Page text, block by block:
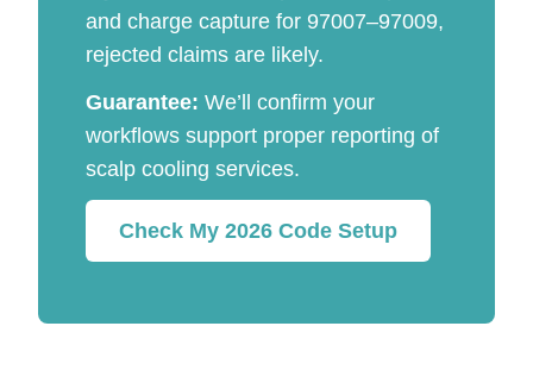
and charge capture for 97007–97009,
rejected claims are likely.
Guarantee: We’ll confirm your
workflows support proper reporting of
scalp cooling services.
Check My 2026 Code Setup